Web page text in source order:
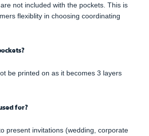
not included with the pockets. This is
flexiblity in choosing coordinating
be printed on as it becomes 3 layers
for?
present invitations (wedding, corporate